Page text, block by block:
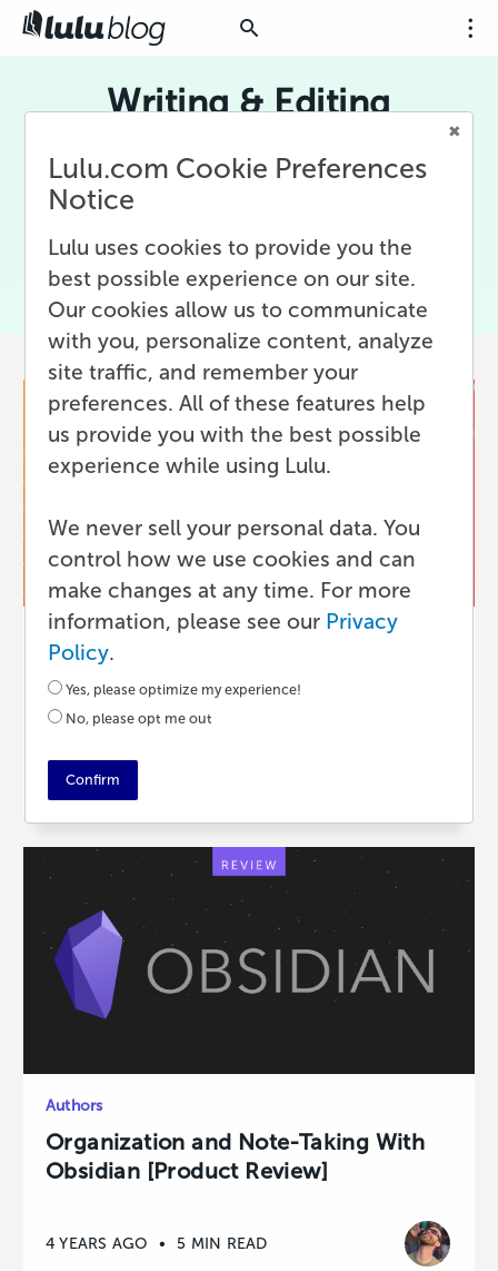
Writing & Editing
Creating works with words, usually done either
long-hand (pen and paper) or with digital
technology. Writing is at the core of self-
forms.
Writing Serialized Fiction to Grow
Book Sales
4 YEARS AGO
Authors
Organization and Note-Taking With
Obsidian [Product Review]
4 YEARS AGO • 5 MIN READ
Lulu.com Cookie Preferences
Notice
Lulu uses cookies to provide you the
best possible experience on our site.
Our cookies allow us to communicate
with you, personalize content, analyze
site traffic, and remember your
preferences. All of these features help
us provide you with the best possible
experience while using Lulu.
We never sell your personal data. You
control how we use cookies and can
make changes at any time. For more
information, please see our Privacy
Policy.
Yes, please optimize my experience!
No, please opt me out
Confirm